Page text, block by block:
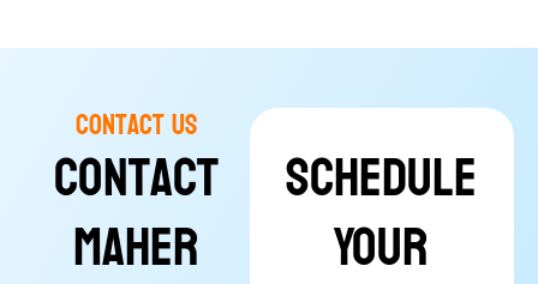
Contact Us
Contact
Maher
Schedule
Your